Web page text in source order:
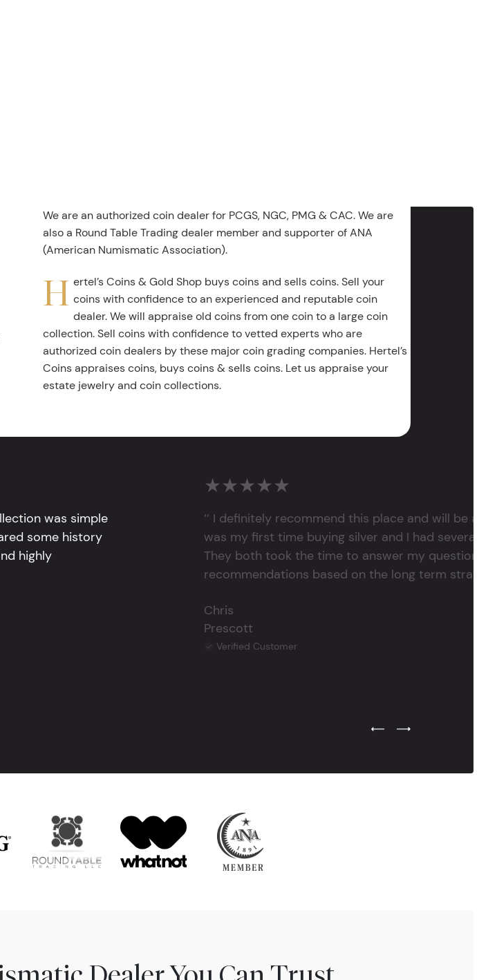
We are an authorized coin dealer for PCGS, NGC, PMG & CAC. We are
also a Round Table Trading dealer member and supporter of ANA
(American Numismatic Association).
H ertel’s Coins & Gold Shop buys coins and sells coins. Sell your
coins with confidence to an experienced and reputable coin
dealer. We will appraise old coins from one coin to a large coin
collection. Sell coins with confidence to vetted experts who are
authorized coin dealers by these major coin grading companies. Hertel’s
Coins appraises coins, buys coins & sells coins. Let us appraise your
estate jewelry and coin collections.
was simple
some history
highly
★★★★★
‘’ I definitely recommend this place and will be a
was my first time buying silver and I had several
They both took the time to answer my questions
recommendations based on the long term
Chris
Prescott
Verified Customer
Previous Testimonial Slide
Next Testimonial